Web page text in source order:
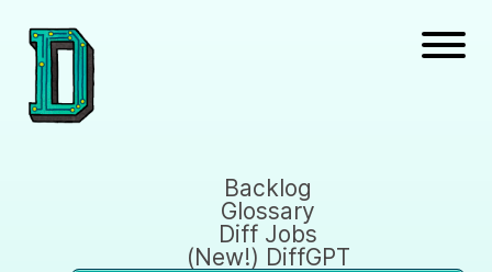
Backlog
Glossary
Diff Jobs
(New!) DiffGPT